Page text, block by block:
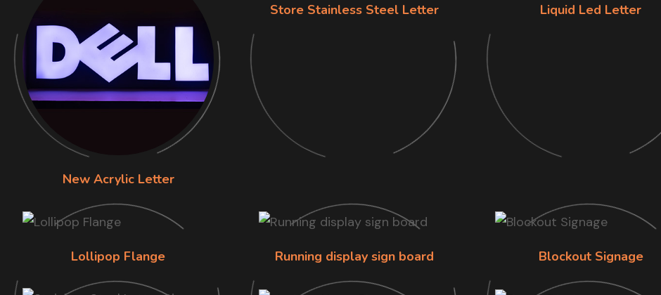
New Acrylic Letter
Store Stainless Steel Letter Liquid Led Letter
Lollipop Flange Running display sign board Blockout Signage